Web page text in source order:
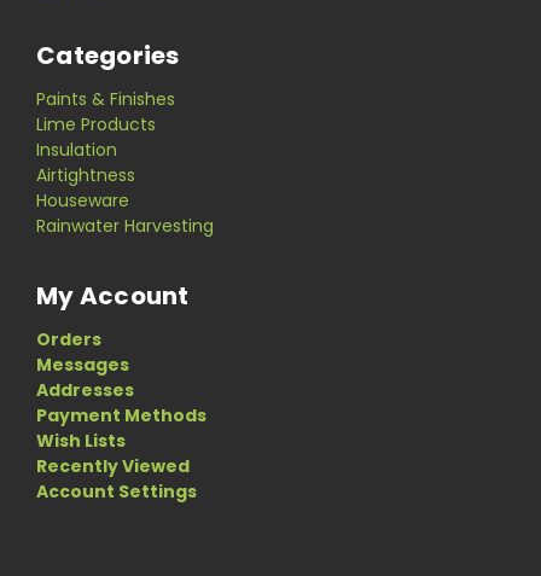
Categories
Paints & Finishes
Lime Products
Insulation
Airtightness
Houseware
Rainwater Harvesting
My Account
Orders
Messages
Addresses
Payment Methods
Wish Lists
Recently Viewed
Account Settings